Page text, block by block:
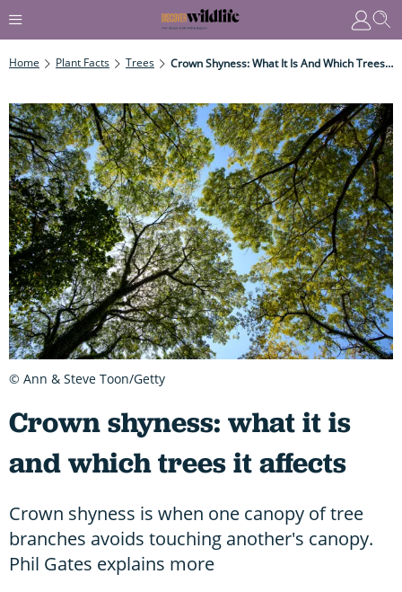
Home Plant Facts Trees Crown Shyness: What It Is And Which Trees It Affects
Crown shyness: what it is
and which trees it affects
Crown shyness is when one canopy of tree
branches avoids touching another's canopy.
Phil Gates explains more
© Ann & Steve Toon/Getty